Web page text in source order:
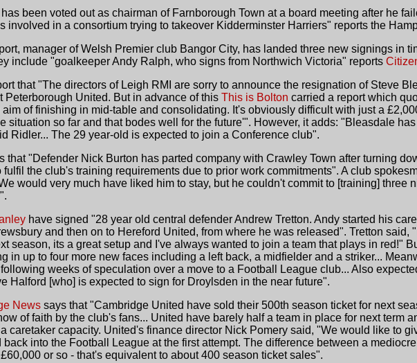
been voted out as chairman of Farnborough Town at a board meeting after he
involved in a consortium trying to takeover Kidderminster Harriers" reports the
manager of Welsh Premier club Bangor City, has landed three new signings in
include "goalkeeper Andy Ralph, who signs from Northwich Victoria" reports
that "The directors of Leigh RMI are sorry to announce the resignation of Steve
Peterborough United. But in advance of this This is Bolton carried a report which
aim of finishing in mid-table and consolidating. It's obviously difficult with just a
situation so far and that bodes well for the future'". However, it adds: "Bleasdale
Ridler... The 29 year-old is expected to join a Conference club".
that "Defender Nick Burton has parted company with Crawley Town after turning
fulfil the club's training requirements due to prior work commitments". A club
would very much have liked him to stay, but he couldn't commit to [training] three
have signed "28 year old central defender Andrew Tretton. Andy started his
and then on to Hereford United, from where he was released". Tretton said,
season, its a great setup and I've always wanted to join a team that plays in red!"
in up to four more new faces including a left back, a midfielder and a striker...
weeks of speculation over a move to a Football League club... Also
Halford [who] is expected to sign for Droylsden in the near future".
News says that "Cambridge United have sold their 500th season ticket for next
of faith by the club's fans... United have barely half a team in place for next term
caretaker capacity. United's finance director Nick Pomery said, "We would like to
back into the Football League at the first attempt. The difference between a
or so - that's equivalent to about 400 season ticket sales".